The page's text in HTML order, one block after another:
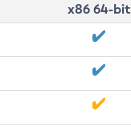
x86 64-bit